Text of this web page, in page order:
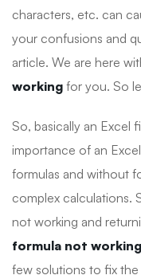
characters, etc. can
your confusions and
article. We are here
working for you. So
So, basically an Excel
importance of an
formulas and without
complex calculations.
not working and
formula not working
few solutions to fix